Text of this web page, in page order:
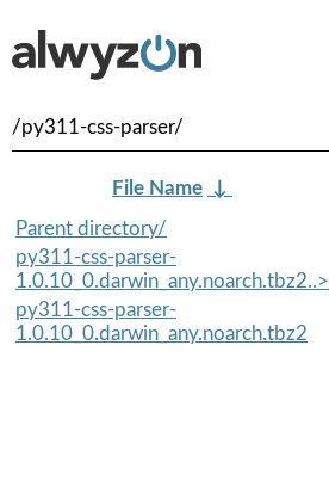
/py311-css-parser/
File Name ↓
Parent directory/
py311-css-parser-
1.0.10_0.darwin_any.noarch.tbz2..>
py311-css-parser-
1.0.10_0.darwin_any.noarch.tbz2